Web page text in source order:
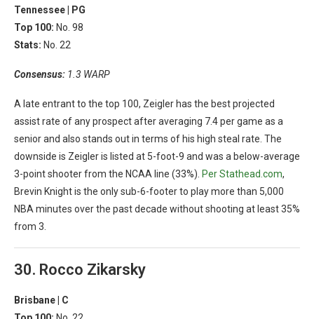
Tennessee | PG
Top 100: No. 98
Stats: No. 22
Consensus: 1.3 WARP
A late entrant to the top 100, Zeigler has the best projected
assist rate of any prospect after averaging 7.4 per game as a
senior and also stands out in terms of his high steal rate. The
downside is Zeigler is listed at 5-foot-9 and was a below-average
3-point shooter from the NCAA line (33%). Per Stathead.com,
Brevin Knight is the only sub-6-footer to play more than 5,000
NBA minutes over the past decade without shooting at least 35%
from 3.
30. Rocco Zikarsky
Brisbane | C